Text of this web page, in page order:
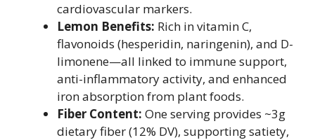
cardiovascular markers.
Lemon Benefits: Rich in vitamin C,
flavonoids (hesperidin, naringenin), and D-
limonene—all linked to immune support,
anti-inflammatory activity, and enhanced
iron absorption from plant foods.
Fiber Content: One serving provides ~3g
dietary fiber (12% DV), supporting satiety,